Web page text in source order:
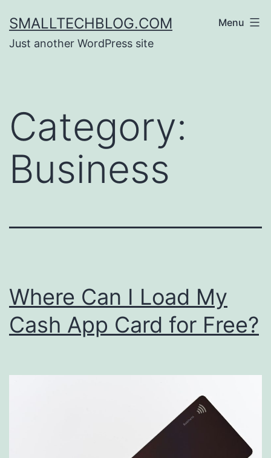
to
content
SMALLTECHBLOG.COM
Just another WordPress site
Menu
Category:
Business
Where Can I Load My
Cash App Card for Free?